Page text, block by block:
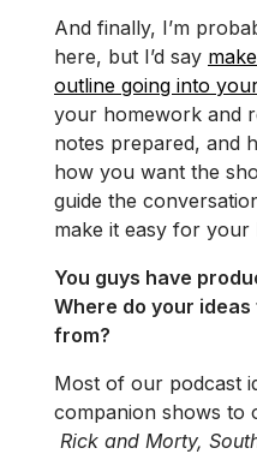
And finally, I’m
here, but I’d say
outline going into
your homework and
notes prepared, and
how you want the
guide the
make it easy for
You guys have
Where do your
from?
Most of our podcast
companion shows to
Rick and Morty,